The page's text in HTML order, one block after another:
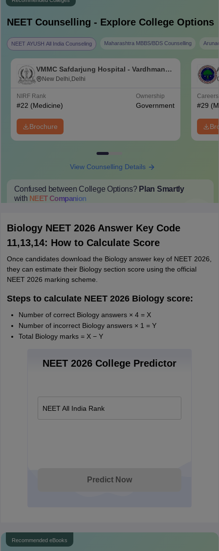
NEETCounselling - Explore College Options
NEET AYUSH All India Counseling Maharashtra MBBS/BDS Counselling
VMMC Safdarjung Hospital - Vardhman
Mahavir Medical College and Safdarjung
New Delhi,Delhi
NIRF Rank
#22 (Medicine)
Ownership
Government
Brochure
#29
View Counselling Details
Confused between College Options? Plan Smartly
with NEETCompanion
Biology NEET 2026 Answer Key Code
11,13,14: How to Calculate Score
Once candidates download the Biology answer key of NEET 2026,
they can estimate their Biology section score using the official
NEET 2026 marking scheme.
Steps to calculate NEET 2026 Biology score:
Number of correct Biology answers × 4 = X
Number of incorrect Biology answers × 1 = Y
Total Biology marks = X − Y
NEET 2026 College Predictor
NEET All India Rank
Predict Now
Recommended eBooks